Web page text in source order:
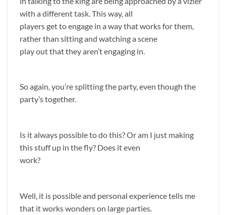
with a different task. This way, all
players get to engage in a way that works for them,
rather than sitting and watching a scene
play out that they aren’t engaging in.
So again, you’re splitting the party, even though the
party’s together.
Is it always possible to do this? Or am I just making
this stuff up in the fly? Does it even
work?
Well, it is possible and personal experience tells me
that it works wonders on large parties.